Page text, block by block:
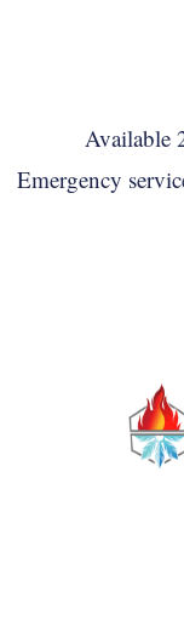
Available
Emergency